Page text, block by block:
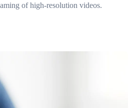
of high-resolution videos.